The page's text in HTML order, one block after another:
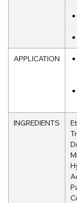
APPLICATION
INGREDIENTS